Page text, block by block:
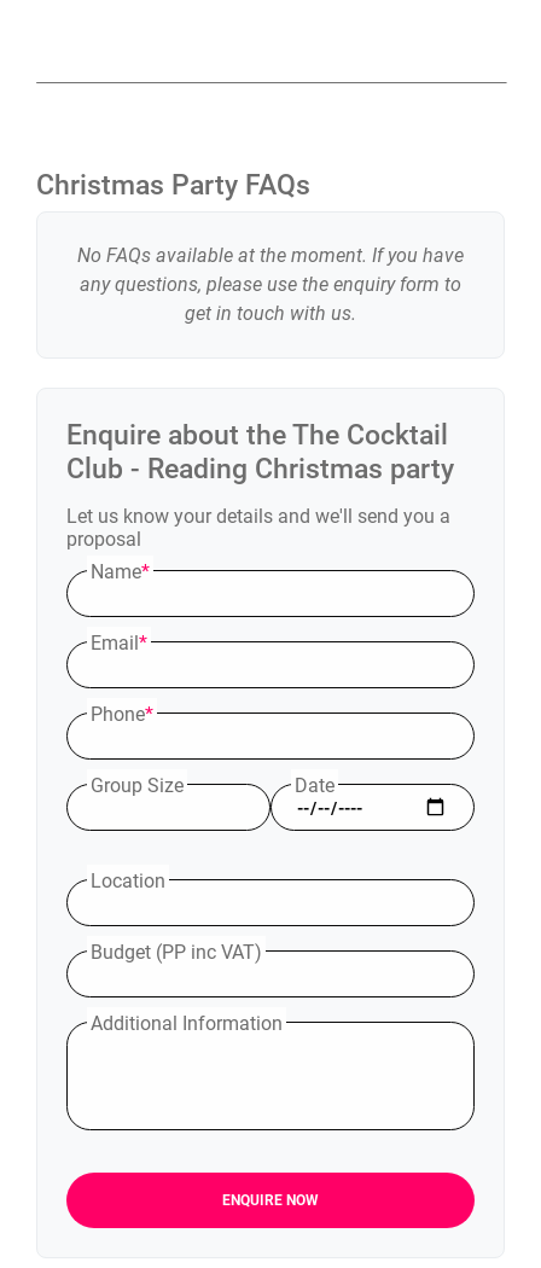
Enquire about theThe Cocktail
Club - Reading Christmas party
Let us know your details and we'll send you a
proposal
Name*
Email*
Phone*
Group Size Date
Location
Budget (PP inc VAT)
Additional Information
ENQUIRE NOW
Christmas Party FAQs
No FAQs available at the moment. If you have
any questions, please use the enquiry form to
get in touch with us.